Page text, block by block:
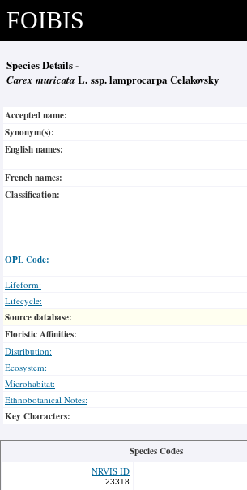
FOIBIS
Species Details -
Carex muricata L. ssp. lamprocarpa Celakovsky
Accepted name:
Synonym(s):
English names:
French names:
Classification:
OPL Code:
Lifeform:
Lifecycle:
Source database:
Floristic Affinities:
Distribution:
Ecosystem:
Microhabitat:
Ethnobotanical Notes:
Key Characters:
Species Codes
NRVIS ID
23318